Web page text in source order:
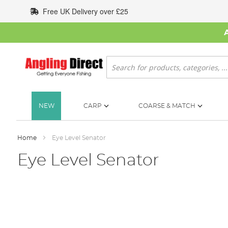
to
Content
Free UK Delivery over £25
Search
NEW CARP COARSE & MATCH
Home Eye Level Senator
Eye Level Senator